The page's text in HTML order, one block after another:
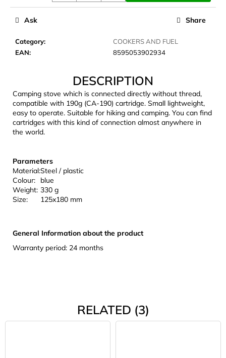
Category:
COOKERS AND FUEL
EAN: 8595053902934
Ask Share
DESCRIPTION
Camping stove which is connected directly without thread,
compatible with 190g (CA-190) cartridge. Small lightweight,
easy to operate. Suitable for hiking and camping. You can find
cartridges with this kind of connection almost anywhere in
the world.
Parameters
Material:Steel / plastic
Colour:
blue
Weight: 330 g
Size:
125x180 mm
General Information about the product
Warranty period: 24 months
RELATED (3)
o
m
m
CARNOSPORT
GEL
100
ML